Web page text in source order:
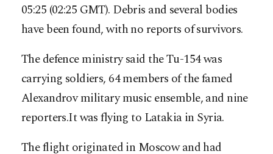
05:25 (02:25 GMT). Debris and several bodies
have been found, with no reports of survivors.
The defence ministry said the Tu-154 was
carrying soldiers, 64 members of the famed
Alexandrov military music ensemble, and nine
reporters.It was flying to Latakia in Syria.
The flight originated in Moscow and had